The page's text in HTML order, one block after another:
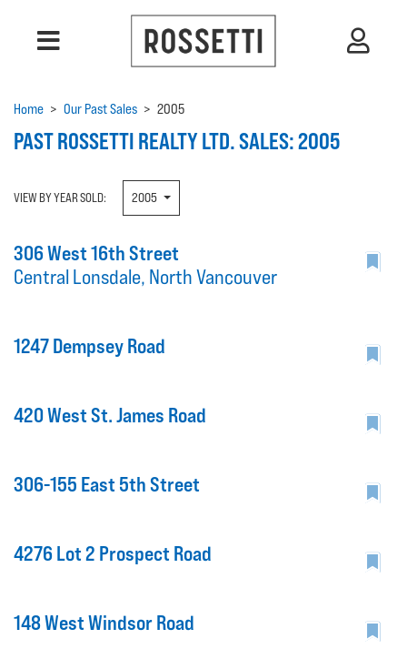
Home > Our Past Sales > 2005
PAST ROSSETTI REALTY LTD. SALES: 2005
VIEW BY YEAR SOLD: 2005
306 West 16th Street
Central Lonsdale, North Vancouver
1247 Dempsey Road
420 West St. James Road
306-155 East 5th Street
4276 Lot 2 Prospect Road
148 West Windsor Road